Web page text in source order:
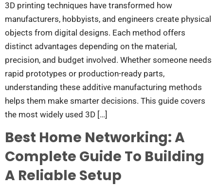
3D printing techniques have transformed how
manufacturers, hobbyists, and engineers create physical
objects from digital designs. Each method offers
distinct advantages depending on the material,
precision, and budget involved. Whether someone needs
rapid prototypes or production-ready parts,
understanding these additive manufacturing methods
helps them make smarter decisions. This guide covers
the most widely used 3D […]
Best Home Networking: A
Complete Guide To Building
A Reliable Setup